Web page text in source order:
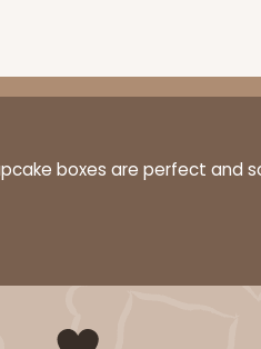
boxes are perfect and